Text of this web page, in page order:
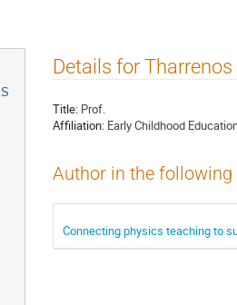
Details for Tharrenos
Title: Prof.
Affiliation: Early Childhood
Author in the
Connecting physics teaching to